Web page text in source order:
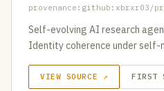
provenance:github:xbrxr03/
Self-evolving AI research
Identity coherence under self-
VIEW SOURCE ↗ FIRST